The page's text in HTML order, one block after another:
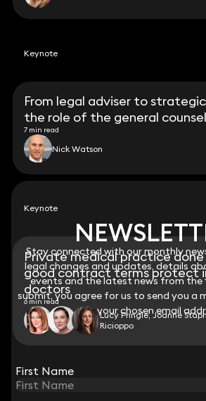
Stay connected with our monthly
legal changes and updates, details
events and the latest news from the
submit, you agree for us to send you a
to your chosen email
First Name
Keynote
From legal adviser to
the role of the general
7 min read
Nick Watson
Keynote
Private medical practice
good contract terms protect
doctors
6 min read
Lucy Pringle, Joanne
Ricioppo
Stay connected with our monthly
legal changes and updates, details
events and the latest news from the
submit, you agree for us to send you a
to your chosen email
First Name